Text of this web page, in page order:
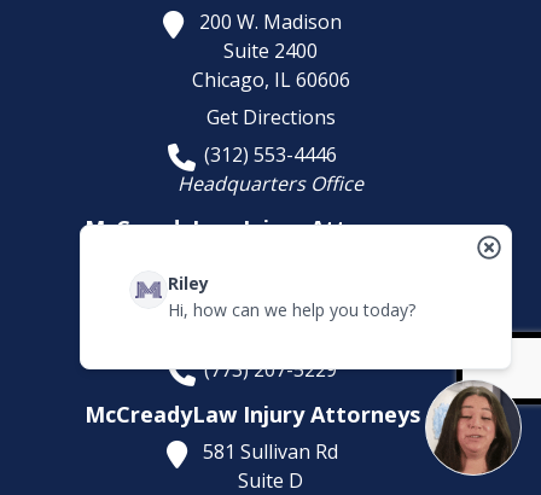
200 W. Madison
Suite 2400
Chicago, IL 60606
Get Directions
(312) 553-4446
Headquarters Office
McCreadyLaw Injury Attorneys
Chicago,
(773) 207-5229
McCreadyLaw Injury Attorneys
581 Sullivan Rd
Suite D
Riley
Hi, how can we help you today?